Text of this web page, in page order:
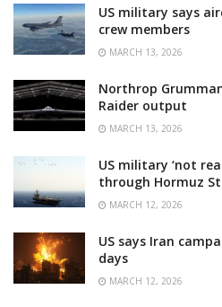
US military says
crew members
MARCH 13, 2026
Northrop
Raider output
MARCH 13, 2026
US military ‘not
through Hormuz
MARCH 12, 2026
US says Iran
days
MARCH 12, 2026